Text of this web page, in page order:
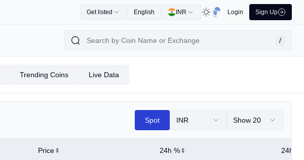
Get listed English INR Login Sign Up
/
Trending Coins Live Data
Spot INR Show 20
Price 24h % 24h